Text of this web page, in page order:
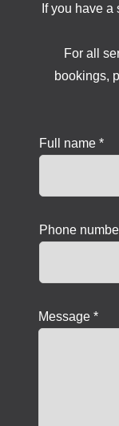
If you have
For all
bookings,
Full name *
Phone
Message *